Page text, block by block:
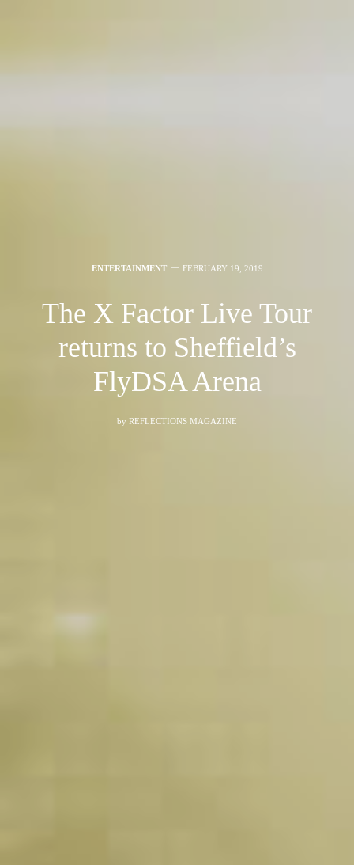
ENTERTAINMENT FEBRUARY 19, 2019
The X Factor Live Tour
returns to Sheffield’s
FlyDSA Arena
by REFLECTIONS MAGAZINE